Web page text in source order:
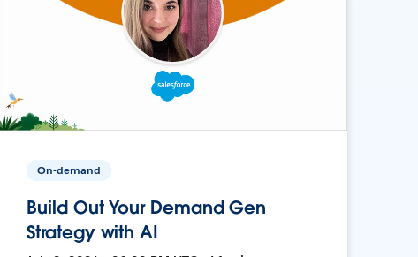
On-demand
Build Out Your Demand Gen
Strategy with AI